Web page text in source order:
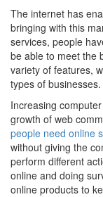
The internet has
bringing with this
services, people
be able to meet the
variety of features,
types of businesses.
Increasing
growth of web
people need online
without giving the
perform different
online and doing
online products to